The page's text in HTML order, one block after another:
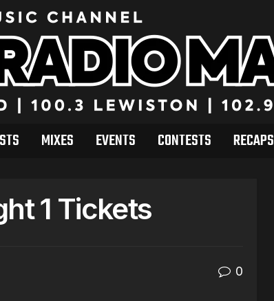
MIXES EVENTS CONTESTS RECAPS
1 Tickets
0